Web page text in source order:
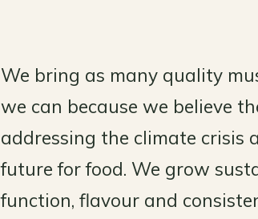
We bring as many quality
we can because we believe
addressing the climate crisis
future for food. We grow
function, flavour and